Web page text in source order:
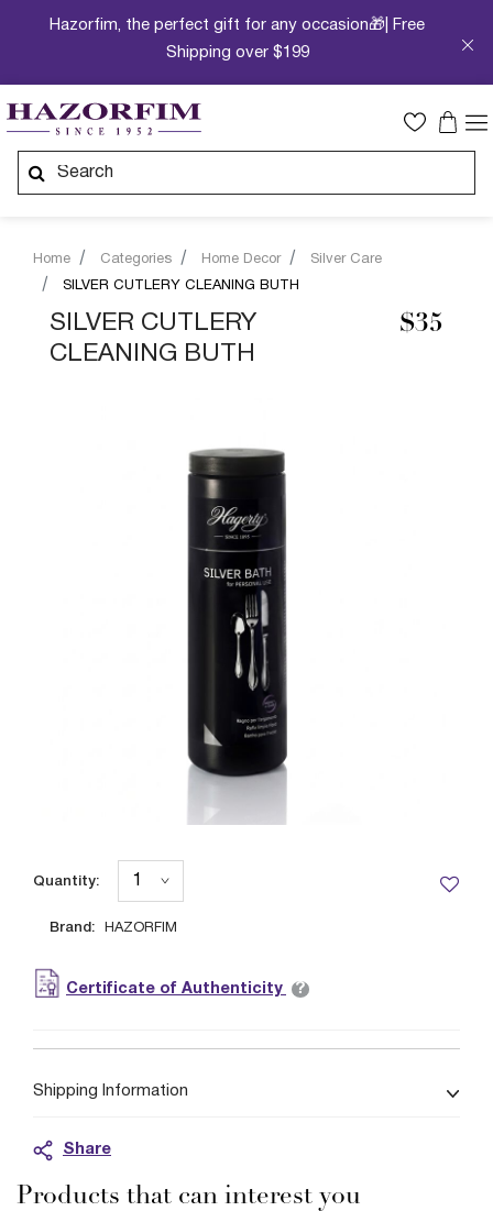
Hazorfim, the perfect gift for any occasion🎁| Free
Shipping over $199
Home Categories Home Decor
Silver Care
SILVER CUTLERY CLEANING BUTH
SILVER CUTLERY
CLEANING BUTH
$35
Brand: HAZORFIM
Quantity:
Certificate of Authenticity ?
Shipping Information
Share
Products that can interest you